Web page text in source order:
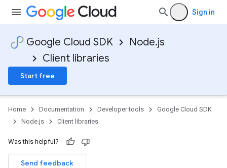
Sign in
Google Cloud SDK
Node.js
Client libraries
Start free
Home Documentation Developer tools
Google Cloud SDK
Node.js
Client libraries
Was this helpful?
Send feedback